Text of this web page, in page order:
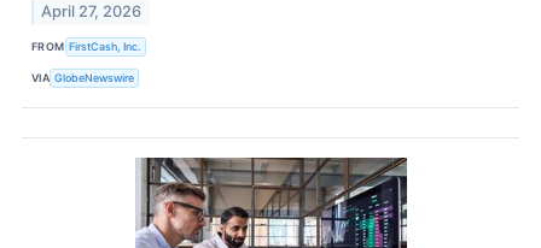
April 27, 2026
FROM FirstCash, Inc.
VIA GlobeNewswire